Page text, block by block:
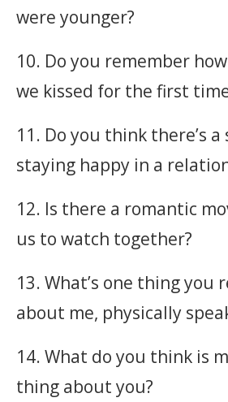
were younger?
10. Do you remember
we kissed for the first
11. Do you think there’s
staying happy in a
12. Is there a romantic
us to watch together?
13. What’s one thing you
about me, physically
14. What do you think is
thing about you?